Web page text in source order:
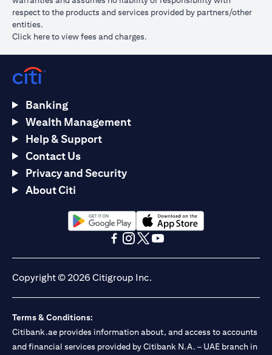
respect to the products and services provided by partners/other
entities.
Click hereopens in a new tab
to view fees and charges.
Banking
Wealth Management
Help & Support
Contact Us
Privacy and Security
About Citi
opens in a new tabopens in a new tab
Copyright © 2026 Citigroup Inc.
Terms & Conditions:
Citibank.ae provides information about, and access to accounts
and financial services provided by Citibank N.A. – UAE branch in